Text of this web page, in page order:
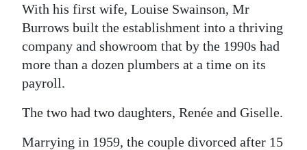
For
Change
With his first wife, Louise Swainson, Mr
Burrows built the establishment into a thriving
company and showroom that by the 1990s had
more than a dozen plumbers at a time on its
payroll.
The two had two daughters, Renée and Giselle.
Marrying in 1959, the couple divorced after 15